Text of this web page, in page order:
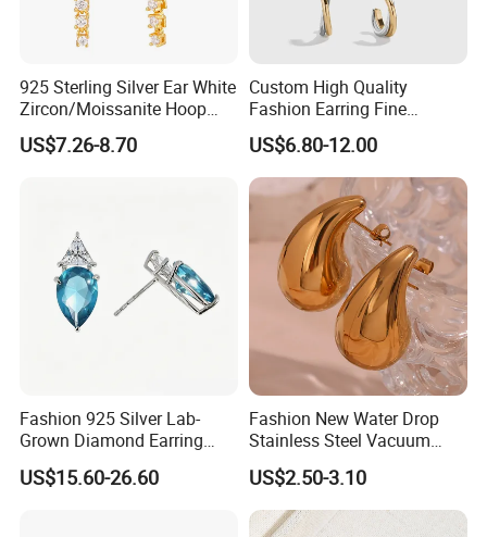
925 Sterling Silver Ear White
Zircon/Moissanite Hoop
Earrings Drop Earrings for
Women Fashion Wedding
US$7.26-8.70
Custom High Quality
Fashion Earring Fine
Jewelry Two Plating Tone
Zirconia Hoop Stud Earrings
US$6.80-12.00
Fashion 925 Silver Lab-
Grown Diamond Earring
Jewelry
US$15.60-26.60
Fashion New Water Drop
Stainless Steel Vacuum
Earrings
US$2.50-3.10